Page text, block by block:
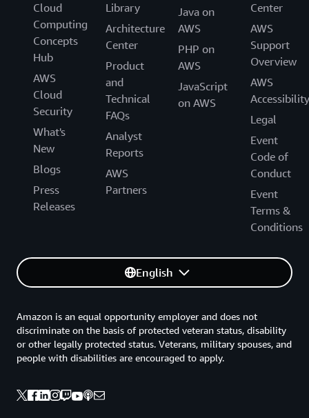
Cloud
Computing
Concepts
Hub
AWS
Cloud
Security
What's
New
Blogs
Press
Releases
Library
Architecture
Center
Product
and
Technical
FAQs
Analyst
Reports
AWS
Partners
Java on
AWS
PHP on
AWS
JavaScript
on AWS
Center
AWS
Support
Overview
AWS
Accessibility
Legal
Event
Code of
Conduct
Event
Terms &
Conditions
English
Amazon is an equal opportunity employer and does not
discriminate on the basis of protected veteran status, disability
or other legally protected status. Veterans, military spouses, and
people with disabilities are encouraged to apply.